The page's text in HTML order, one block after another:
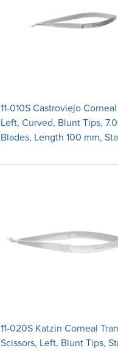
11-010S Castroviejo
Left, Curved, Blunt Tips,
Blades, Length 100 mm,
11-020S Katzin Corneal
Scissors, Left, Blunt Tips,